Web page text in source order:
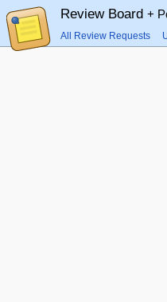
Review Board +
All Review Requests